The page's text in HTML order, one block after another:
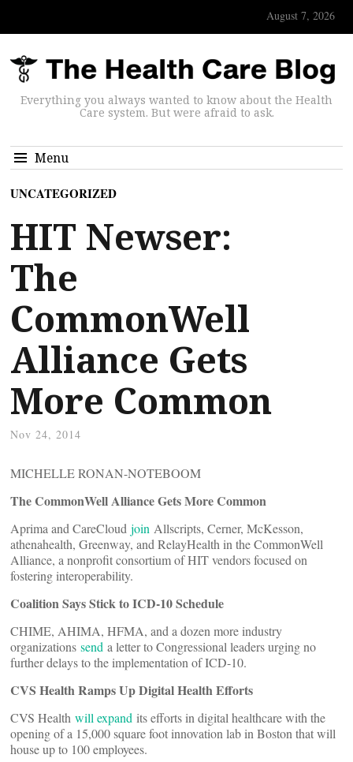
August 7, 2026
Everything you always wanted to know about the Health
Care system. But were afraid to ask.
Menu
UNCATEGORIZED
HIT Newser:
The
CommonWell
Alliance Gets
More Common
Nov 24, 2014
MICHELLE RONAN-NOTEBOOM
The CommonWell Alliance Gets More Common
Aprima and CareCloud join Allscripts, Cerner, McKesson,
athenahealth, Greenway, and RelayHealth in the CommonWell
Alliance, a nonprofit consortium of HIT vendors focused on
fostering interoperability.
Coalition Says Stick to ICD-10 Schedule
CHIME, AHIMA, HFMA, and a dozen more industry
organizations send a letter to Congressional leaders urging no
further delays to the implementation of ICD-10.
CVS Health Ramps Up Digital Health Efforts
CVS Health will expand its efforts in digital healthcare with the
opening of a 15,000 square foot innovation lab in Boston that will
house up to 100 employees.